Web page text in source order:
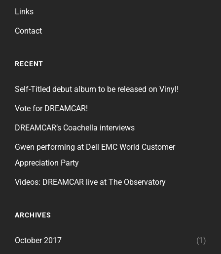
Links
Contact
RECENT
Self-Titled debut album to be released on Vinyl!
Vote for DREAMCAR!
DREAMCAR’s Coachella interviews
Gwen performing at Dell EMC World Customer
Appreciation Party
Videos: DREAMCAR live at The Observatory
ARCHIVES
October 2017 (1)